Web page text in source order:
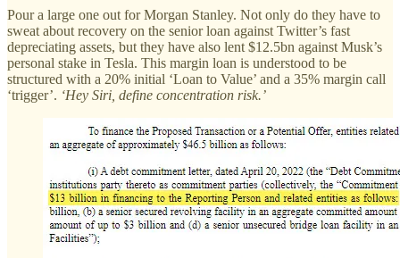
Pour a large one out for Morgan Stanley. Not only do they have to
sweat about recovery on the senior loan against Twitter’s fast
depreciating assets, but they have also lent $12.5bn against Musk’s
personal stake in Tesla. This margin loan is understood to be
structured with a 20% initial ‘Loan to Value’ and a 35% margin call
‘trigger’. ‘Hey Siri, define concentration risk.’